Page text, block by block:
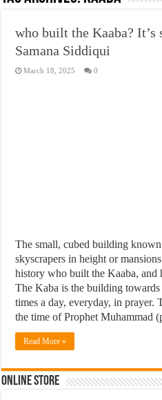
Justice for marginalized communities
Exploitation Of Desperate Hajj
who built the Kaaba? It’s
Samana Siddiqui
March 18, 2025 0
The small, cubed building
skyscrapers in height or
history who built the Kaaba, and
The Kaba is the building
times a day, everyday, in prayer.
the time of Prophet Muhammad
Read More »
Online Store